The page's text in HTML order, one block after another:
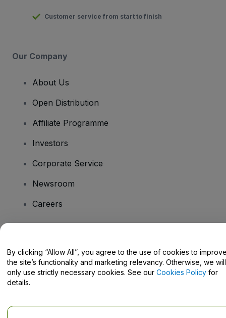
Customer service from start to finish
Our Company
About Us
Open Distribution
Affiliate Programme
Investors
Corporate Service
Newsroom
Careers
Help Centre / Contact Us
By clicking “Allow All”, you agree to the use of cookies to
the site’s functionality and marketing relevancy. Otherwise, we will
only use strictly necessary cookies. See our Cookies Policy for
details.